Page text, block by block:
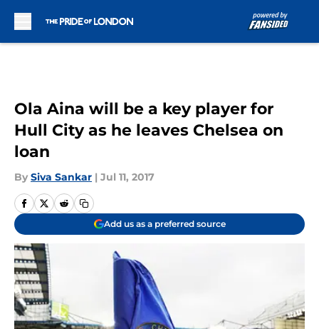
Ola Aina will be a key player for
Hull City as he leaves Chelsea on
loan
By Siva Sankar | Jul 11, 2017
Add us as a preferred source